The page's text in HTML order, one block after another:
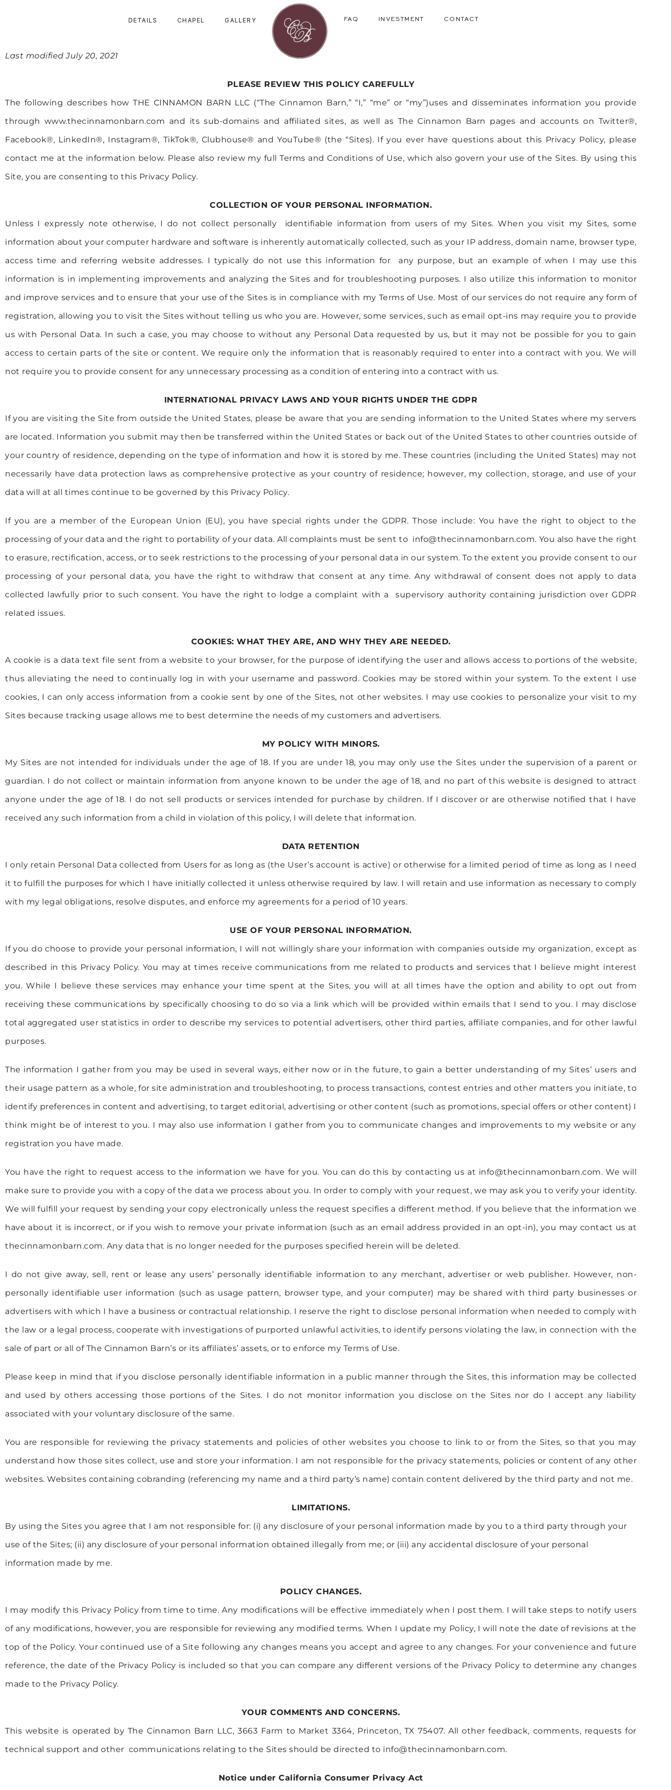
DETAILS CHAPEL GALLERY FAQ INVESTMENT CONTACT
Last modified July 20, 2021
PLEASE REVIEW THIS POLICY CAREFULLY
The following describes how THE CINNAMON BARN LLC (“The Cinnamon Barn,” “I,” “me” or “my”)uses and disseminates information you provide
through www.thecinnamonbarn.com and its sub-domains and affiliated sites, as well as The Cinnamon Barn pages and accounts on Twitter®,
Facebook®, LinkedIn®, Instagram®, TikTok®, Clubhouse® and YouTube® (the “Sites). If you ever have questions about this Privacy Policy, please
contact me at the information below. Please also review my full Terms and Conditions of Use, which also govern your use of the Sites. By using this
Site, you are consenting to this Privacy Policy.
COLLECTION OF YOUR PERSONAL INFORMATION.
Unless I expressly note otherwise, I do not collect personally identifiable information from users of my Sites. When you visit my Sites, some
information about your computer hardware and software is inherently automatically collected, such as your IP address, domain name, browser type,
access time and referring website addresses. I typically do not use this information for any purpose, but an example of when I may use this
information is in implementing improvements and analyzing the Sites and for troubleshooting purposes. I also utilize this information to monitor
and improve services and to ensure that your use of the Sites is in compliance with my Terms of Use. Most of our services do not require any form of
registration, allowing you to visit the Sites without telling us who you are. However, some services, such as email opt-ins may require you to provide
us with Personal Data. In such a case, you may choose to without any Personal Data requested by us, but it may not be possible for you to gain
access to certain parts of the site or content. We require only the information that is reasonably required to enter into a contract with you. We will
not require you to provide consent for any unnecessary processing as a condition of entering into a contract with us.
INTERNATIONAL PRIVACY LAWS AND YOUR RIGHTS UNDER THE GDPR
If you are visiting the Site from outside the United States, please be aware that you are sending information to the United States where my servers
are located. Information you submit may then be transferred within the United States or back out of the United States to other countries outside of
your country of residence, depending on the type of information and how it is stored by me. These countries (including the United States) may not
necessarily have data protection laws as comprehensive protective as your country of residence; however, my collection, storage, and use of your
data will at all times continue to be governed by this Privacy Policy.
If you are a member of the European Union (EU), you have special rights under the GDPR. Those include: You have the right to object to the
processing of your data and the right to portability of your data. All complaints must be sent to info@thecinnamonbarn.com. You also have the right
to erasure, rectification, access, or to seek restrictions to the processing of your personal data in our system. To the extent you provide consent to our
processing of your personal data, you have the right to withdraw that consent at any time. Any withdrawal of consent does not apply to data
collected lawfully prior to such consent. You have the right to lodge a complaint with a supervisory authority containing jurisdiction over GDPR
related issues.
COOKIES: WHAT THEY ARE, AND WHY THEY ARE NEEDED.
A cookie is a data text file sent from a website to your browser, for the purpose of identifying the user and allows access to portions of the website,
thus alleviating the need to continually log in with your username and password. Cookies may be stored within your system. To the extent I use
cookies, I can only access information from a cookie sent by one of the Sites, not other websites. I may use cookies to personalize your visit to my
Sites because tracking usage allows me to best determine the needs of my customers and advertisers.
MY POLICY WITH MINORS.
My Sites are not intended for individuals under the age of 18. If you are under 18, you may only use the Sites under the supervision of a parent or
guardian. I do not collect or maintain information from anyone known to be under the age of 18, and no part of this website is designed to attract
anyone under the age of 18. I do not sell products or services intended for purchase by children. If I discover or are otherwise notified that I have
received any such information from a child in violation of this policy, I will delete that information.
DATA RETENTION
I only retain Personal Data collected from Users for as long as (the User’s account is active) or otherwise for a limited period of time as long as I need
it to fulfill the purposes for which I have initially collected it unless otherwise required by law. I will retain and use information as necessary to comply
with my legal obligations, resolve disputes, and enforce my agreements for a period of 10 years.
USE OF YOUR PERSONAL INFORMATION.
If you do choose to provide your personal information, I will not willingly share your information with companies outside my organization, except as
described in this Privacy Policy. You may at times receive communications from me related to products and services that I believe might interest
you. While I believe these services may enhance your time spent at the Sites, you will at all times have the option and ability to opt out from
receiving these communications by specifically choosing to do so via a link which will be provided within emails that I send to you. I may disclose
total aggregated user statistics in order to describe my services to potential advertisers, other third parties, affiliate companies, and for other lawful
purposes.
The information I gather from you may be used in several ways, either now or in the future, to gain a better understanding of my Sites’ users and
their usage pattern as a whole, for site administration and troubleshooting, to process transactions, contest entries and other matters you initiate, to
identify preferences in content and advertising, to target editorial, advertising or other content (such as promotions, special offers or other content) I
think might be of interest to you. I may also use information I gather from you to communicate changes and improvements to my website or any
registration you have made.
You have the right to request access to the information we have for you. You can do this by contacting us at info@thecinnamonbarn.com. We will
make sure to provide you with a copy of the data we process about you. In order to comply with your request, we may ask you to verify your identity.
We will fulfill your request by sending your copy electronically unless the request specifies a different method. If you believe that the information we
have about it is incorrect, or if you wish to remove your private information (such as an email address provided in an opt-in), you may contact us at
thecinnamonbarn.com. Any data that is no longer needed for the purposes specified herein will be deleted.
I do not give away, sell, rent or lease any users’ personally identifiable information to any merchant, advertiser or web publisher. However, non-
personally identifiable user information (such as usage pattern, browser type, and your computer) may be shared with third party businesses or
advertisers with which I have a business or contractual relationship. I reserve the right to disclose personal information when needed to comply with
the law or a legal process, cooperate with investigations of purported unlawful activities, to identify persons violating the law, in connection with the
sale of part or all of The Cinnamon Barn’s or its affiliates’ assets, or to enforce my Terms of Use.
Please keep in mind that if you disclose personally identifiable information in a public manner through the Sites, this information may be collected
and used by others accessing those portions of the Sites. I do not monitor information you disclose on the Sites nor do I accept any liability
associated with your voluntary disclosure of the same.
You are responsible for reviewing the privacy statements and policies of other websites you choose to link to or from the Sites, so that you may
understand how those sites collect, use and store your information. I am not responsible for the privacy statements, policies or content of any other
websites. Websites containing cobranding (referencing my name and a third party’s name) contain content delivered by the third party and not me.
LIMITATIONS.
By using the Sites you agree that I am not responsible for: (i) any disclosure of your personal information made by you to a third party through your
use of the Sites; (ii) any disclosure of your personal information obtained illegally from me; or (iii) any accidental disclosure of your personal
information made by me.
POLICY CHANGES.
I may modify this Privacy Policy from time to time. Any modifications will be effective immediately when I post them. I will take steps to notify users
of any modifications, however, you are responsible for reviewing any modified terms. When I update my Policy, I will note the date of revisions at the
top of the Policy. Your continued use of a Site following any changes means you accept and agree to any changes. For your convenience and future
reference, the date of the Privacy Policy is included so that you can compare any different versions of the Privacy Policy to determine any changes
made to the Privacy Policy.
YOUR COMMENTS AND CONCERNS.
This website is operated by The Cinnamon Barn LLC, 3663 Farm to Market 3364, Princeton, TX 75407. All other feedback, comments, requests for
technical support and other communications relating to the Sites should be directed to info@thecinnamonbarn.com.
Notice under California Consumer Privacy Act